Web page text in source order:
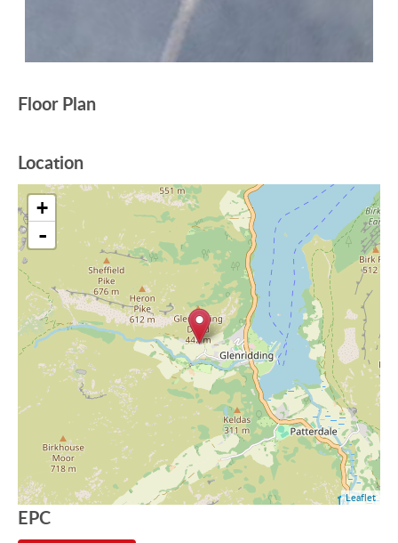
Floor Plan
Location
+
-
Leaflet
EPC